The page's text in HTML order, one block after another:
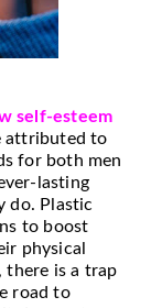
self-esteem
attributed to
for both men
lasting
do. Plastic
to boost
physical
there is a trap
road to